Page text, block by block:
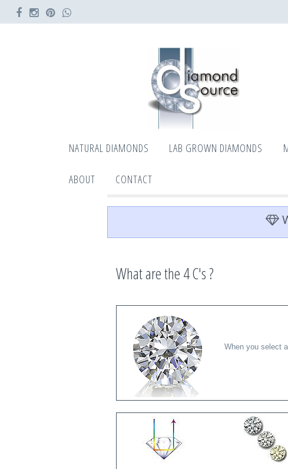
NATURAL DIAMONDS LAB GROWN DIAMONDS
ABOUT CONTACT
What are the 4 C's ?
When you select